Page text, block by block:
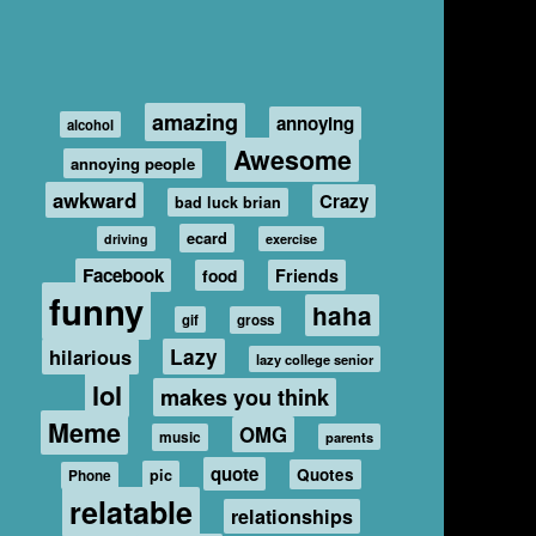
alcohol amazing annoying
annoying people Awesome
awkward bad luck brian Crazy
driving ecard exercise
Facebook food Friends
funny gif gross haha
hilarious Lazy lazy college senior
lol makes you think
Meme music OMG parents
Phone pic quote Quotes
relatable relationships